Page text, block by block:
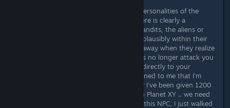
What I really like are the individual personalities of the
companions, NPCs and enemies. There is clearly a
consistent concept here. Be it the bandits, the aliens or
the quest givers, everyone behaves plausibly within their
set context. Bandits sometimes run away when they realize
that they don't have a chance, aliens no longer attack you
if they are defeated and NPCs react directly to your
presence with spells. It's even happened to me that I'm
walking through a city and suddenly I've been given 1200
credits with the note "Good work on Planet XY .. we need
more like you!". I didn't even talk to this NPC, I just walked